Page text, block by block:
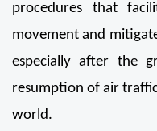
procedures that
movement and
especially after the
resumption of air
world.